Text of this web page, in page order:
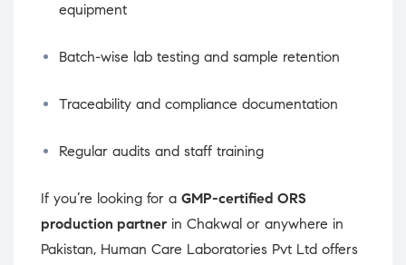
equipment
Batch-wise lab testing and sample retention
Traceability and compliance documentation
Regular audits and staff training
If you’re looking for a GMP-certified ORS
production partner in Chakwal or anywhere in
Pakistan, Human Care Laboratories Pvt Ltd offers